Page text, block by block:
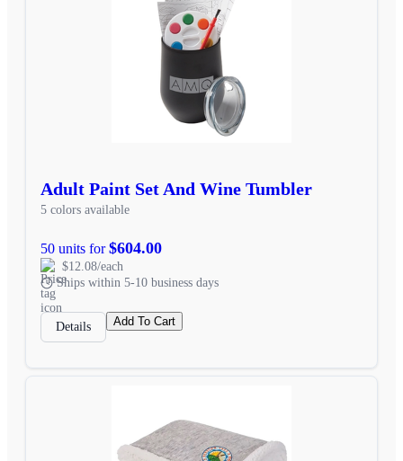
Adult Paint Set And Wine Tumbler
5 colors available
50 units for$604.00
$12.08/each
Ships within 5-10 business days
Details Add To Cart